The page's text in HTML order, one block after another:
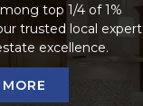
top 1/4 of 1%
trusted local expert
excellence.